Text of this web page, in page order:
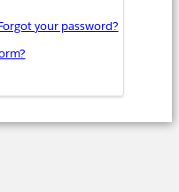
your password?